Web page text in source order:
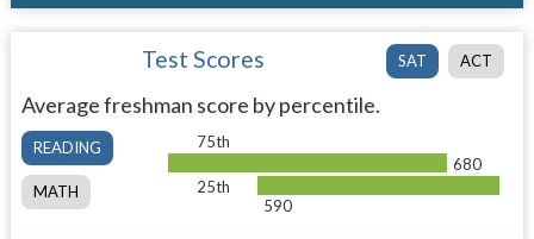
SAT ACT
Test Scores
Average freshman score by percentile.
READING
MATH
75th
680
25th
590